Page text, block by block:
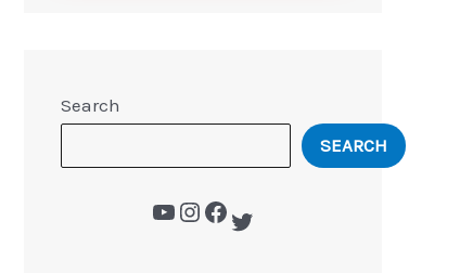
Search
SEARCH